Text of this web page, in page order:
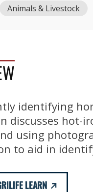
Animals & Livestock
identifying
discusses hot-
using
to aid in
LEARN